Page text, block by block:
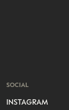
SOCIAL
INSTAGRAM